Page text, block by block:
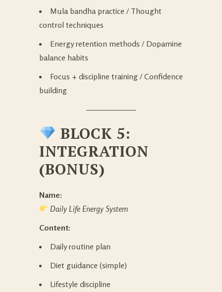
Mula bandha practice / Thought
control techniques
Energy retention methods / Dopamine
balance habits
Focus + discipline training / Confidence
building
BLOCK 5:
INTEGRATION
(BONUS)
Name:
Daily Life Energy System
Content:
Daily routine plan
Diet guidance (simple)
Lifestyle discipline